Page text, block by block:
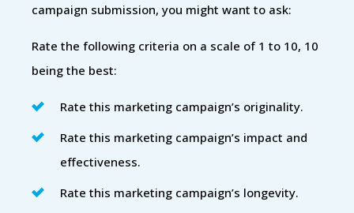
campaign submission, you might want to ask:
Rate the following criteria on a scale of 1 to 10, 10
being the best:
Rate this marketing campaign’s originality.
Rate this marketing campaign’s impact and
effectiveness.
Rate this marketing campaign’s longevity.